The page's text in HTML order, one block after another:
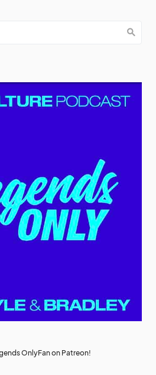
OnlyFan on Patreon!